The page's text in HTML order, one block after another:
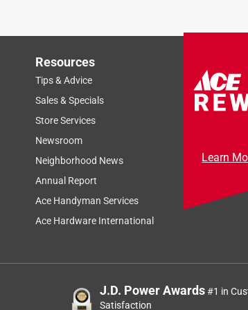
Resources
Tips & Advice
Sales & Specials
Store Services
Newsroom
Neighborhood News
Annual Report
Ace Handyman Services
Ace Hardware International
Learn
J.D. Power Awards#1 in
Satisfaction